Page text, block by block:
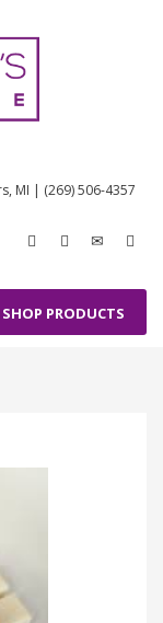
MI | (269) 506-4357
SHOP PRODUCTS